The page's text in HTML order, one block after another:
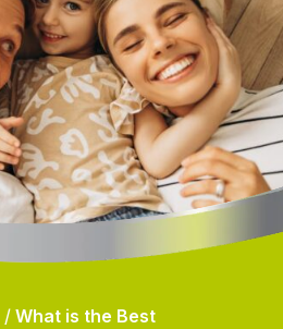
/ What is the Best